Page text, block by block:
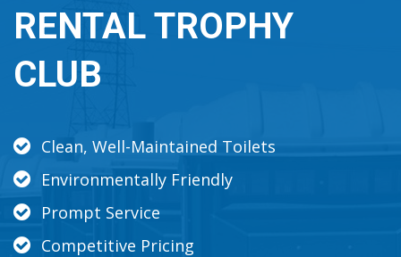
RENTAL TROPHY
CLUB
Clean, Well-Maintained Toilets
Environmentally Friendly
Prompt Service
Competitive Pricing